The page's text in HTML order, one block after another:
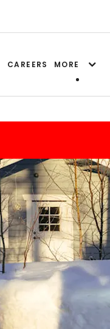
CAREERS MORE